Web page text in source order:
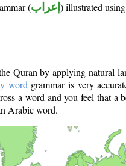
(إعراب ) illustrated
Quran by applying natural
word grammar is very
a word and you feel that a
Arabic word.